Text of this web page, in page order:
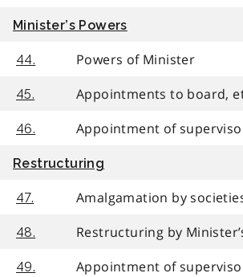
Minister’s Powers
44. Powers of Minister
45. Appointments to board,
46. Appointment of
Restructuring
47. Amalgamation by
48. Restructuring by
49.
Appointment of